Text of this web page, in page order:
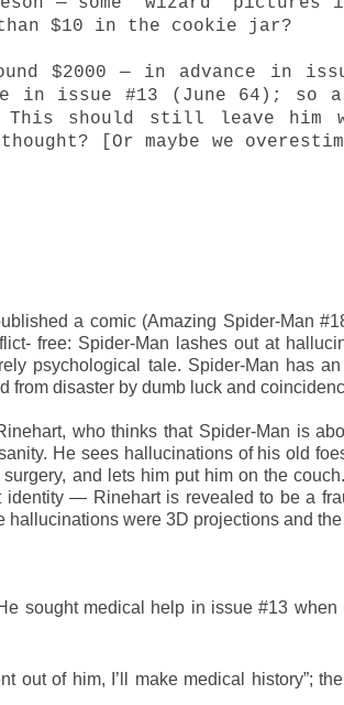
$10 in the cookie jar?
$2000 — in advance in
in issue #13 (June 64); so
This should still leave him
[Or maybe we
a comic (Amazing Spider-Man
free: Spider-Man lashes out at
psychological tale. Spider-Man has
from disaster by dumb luck and
who thinks that Spider-Man is
He sees hallucinations of his old
and lets him put him on the
— Rinehart is revealed to be a
hallucinations were 3D projections and
sought medical help in issue #13
out of him, I’ll make medical history”;